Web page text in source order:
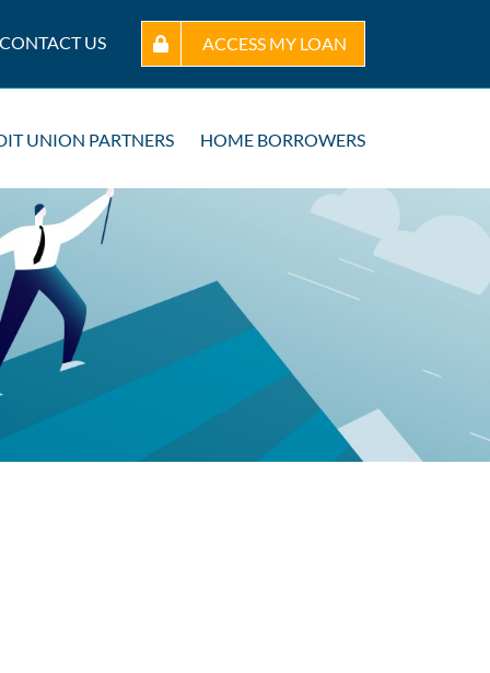
CONTACT US ACCESS MY LOAN
UNION PARTNERS HOME BORROWERS